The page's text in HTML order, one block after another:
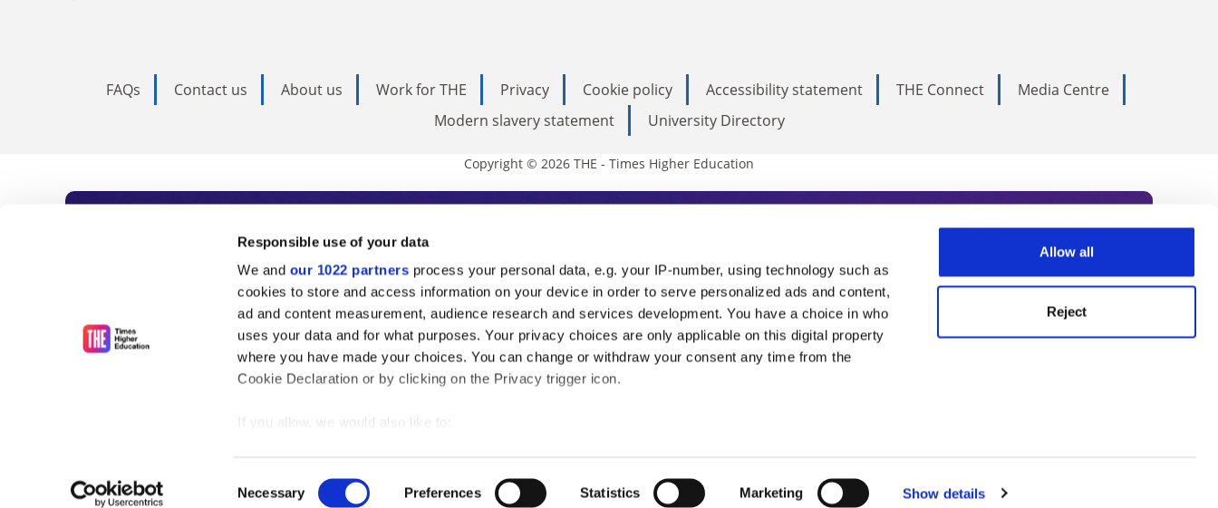
Responsible use of your data
We and our 1022 partners process your personal data, e.g. your IP-number, using technology such as
cookies to store and access information on your device in order to serve personalized ads and content,
ad and content measurement, audience research and services development. You have a choice in who
uses your data and for what purposes. Your privacy choices are only applicable on this digital property
where you have made your choices. You can change or withdraw your consent any time from the
Cookie Declaration or by clicking on the Privacy trigger icon.
If you allow, we would also like to:
Identify your device by actively scanning it for specific characteristics (fingerprinting)
Selection
Necessary Preferences Statistics Marketing Show details
Allow all
Reject
FAQs Contact us About us Work for THE Privacy Cookie policy Accessibility statement THE Connect
Media Centre
Modern slavery statement
University Directory
Copyright © 2026 THE - Times Higher Education
Subscribe to Times Higher Education
As the voice of global higher education, THE is an invaluable daily resource. Subscribe today to receive
unlimited news and analyses, commentary from the sharpest minds in international academia, our
influential university rankings analysis and the latest insights from our World Summit series.